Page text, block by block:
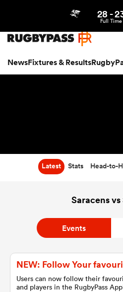
NewsFixtures & Results
28 -
Full Time
Latest Stats Head-to-
Saracens
Events
NEW: Follow Your
Users can now follow their
and players in the RugbyPass